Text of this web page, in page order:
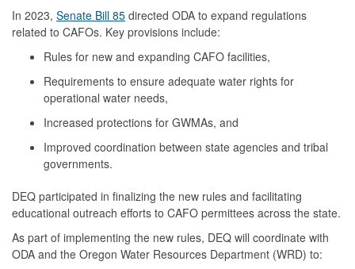
In 2023, Senate Bill 85 directed ODA to expand regulations
related to CAFOs. Key provisions include:
Rules for new and expanding CAFO facilities,
Requirements to ensure adequate water rights for
operational water needs,
Increased protections for GWMAs, and
Improved coordination between state agencies and tribal
governments.
DEQ participated in finalizing the new rules and facilitating
educational outreach efforts to CAFO permittees across the state.
As part of implementing the new rules, DEQ will coordinate with
ODA and the Oregon Water Resources Department (WRD) to: